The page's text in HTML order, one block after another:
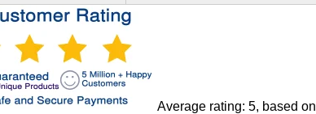
Average rating: 5, based on